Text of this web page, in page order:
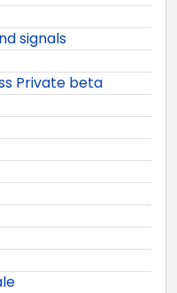
signals
Private beta